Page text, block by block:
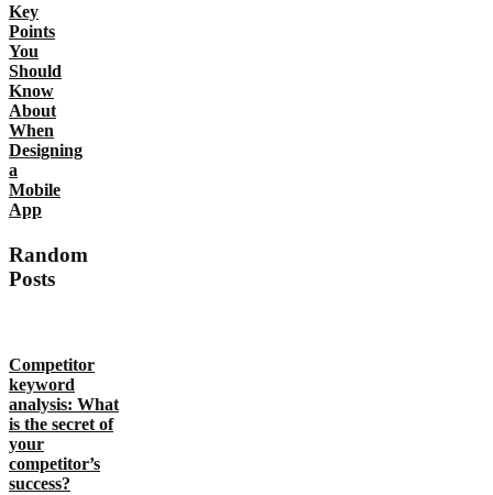
Key
Points
You
Should
Know
About
When
Designing
a
Mobile
App
Random
Posts
Competitor
keyword
analysis: What
is the secret of
your
competitor’s
success?